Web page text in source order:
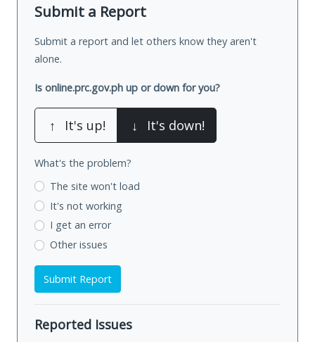
Submit a Report
Submit a report and let others know they aren't
alone.
Is online.prc.gov.ph up or down for you?
↑ It's up! ↓ It's down!
What's the problem?
The site won't load
It's not working
I get an error
Other issues
Submit Report
Reported Issues